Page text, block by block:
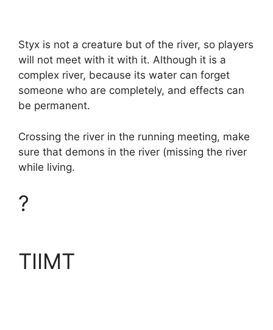
Styx is not a creature but of the river, so players
will not meet with it with it. Although it is a
complex river, because its water can forget
someone who are completely, and effects can
be permanent.
Crossing the river in the running meeting, make
sure that demons in the river (missing the river
while living.
?
TIIMT